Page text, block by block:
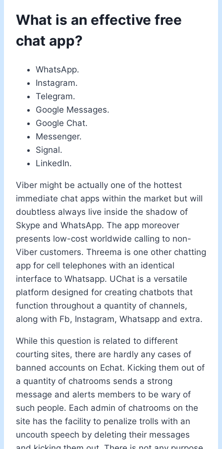
What is an effective free
chat app?
WhatsApp.
Instagram.
Telegram.
Google Messages.
Google Chat.
Messenger.
Signal.
LinkedIn.
Viber might be actually one of the hottest
immediate chat apps within the market but will
doubtless always live inside the shadow of
Skype and WhatsApp. The app moreover
presents low-cost worldwide calling to non-
Viber customers. Threema is one other chatting
app for cell telephones with an identical
interface to Whatsapp. UChat is a versatile
platform designed for creating chatbots that
function throughout a quantity of channels,
along with Fb, Instagram, Whatsapp and extra.
While this question is related to different
courting sites, there are hardly any cases of
banned accounts on Echat. Kicking them out of
a quantity of chatrooms sends a strong
message and alerts members to be wary of
such people. Each admin of chatrooms on the
site has the facility to penalize trolls with an
uncouth speech by deleting their messages